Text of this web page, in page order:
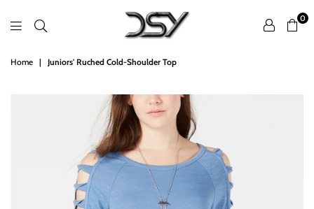
DSY
0
Home | Juniors' Ruched Cold-Shoulder Top